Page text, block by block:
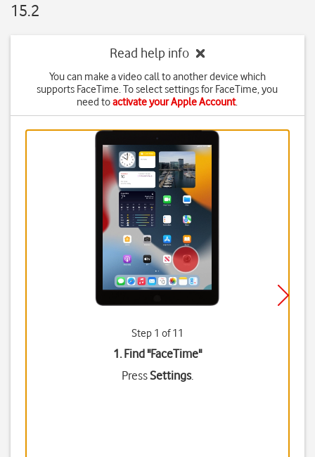
15.2
Read help info
You can make a video call to another device which
supports FaceTime. To select settings for FaceTime, you
need toactivate your Apple Account.
Step 1 of 11
1. Find "FaceTime"
PressSettings.